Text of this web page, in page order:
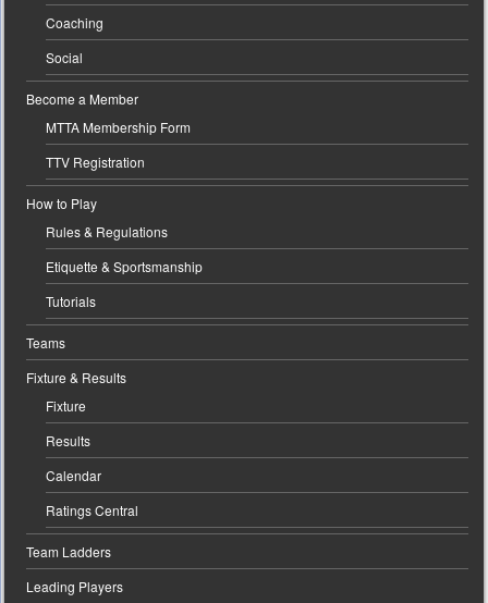
Coaching
Social
Become a Member
MTTA Membership Form
TTV Registration
How to Play
Rules & Regulations
Etiquette & Sportsmanship
Tutorials
Teams
Fixture & Results
Fixture
Results
Calendar
Ratings Central
Team Ladders
Leading Players